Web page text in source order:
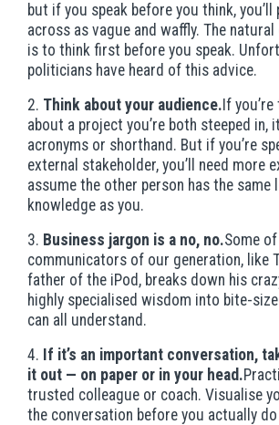
but if you speak before you think, you’ll
across as vague and waffly. The
is to think first before you speak.
politicians have heard of this advice.
2. Think about your audience. If
about a project you’re both steeped in,
acronyms or shorthand. But if you’re
external stakeholder, you’ll need more
assume the other person has the same
knowledge as you.
3. Business jargon is a no, no.Some
communicators of our generation, like
father of the iPod, breaks down his
highly specialised wisdom into bite-
can all understand.
4. If it’s an important conversation,
it out — on paper or in your head.
trusted colleague or coach. Visualise
the conversation before you actually